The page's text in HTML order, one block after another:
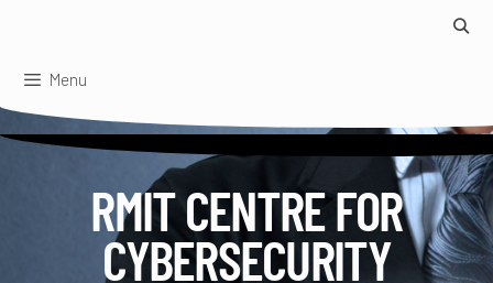
Menu
RMIT CENTRE FOR
CYBERSECURITY